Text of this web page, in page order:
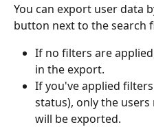
You can export user data
button next to the search
If no filters are
in the export.
If you've applied
status), only the
will be exported.